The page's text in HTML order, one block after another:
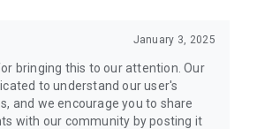
January 3, 2025
bringing this to our attention. Our
to understand our user's
and we encourage you to share
with our community by posting it